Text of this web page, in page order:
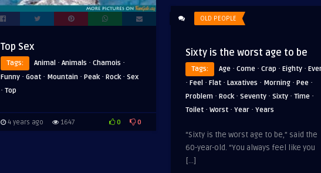
Top Sex
Tags: Animal · Animals · Chamois ·
Funny · Goat · Mountain · Peak· Rock· Sex
· Top
4 years ago 1647 0 0
OLD PEOPLE
Sixty is the worst age to be
Tags: Age · Come · Crap · Eighty ·
· Feel · Flat · Laxatives · Morning · Pee ·
Problem · Rock· Seventy · Sixty · Time ·
Toilet · Worst · Year · Years
“Sixty is the worst age to be,” said the
60-year-old. “You always feel like you
[…]